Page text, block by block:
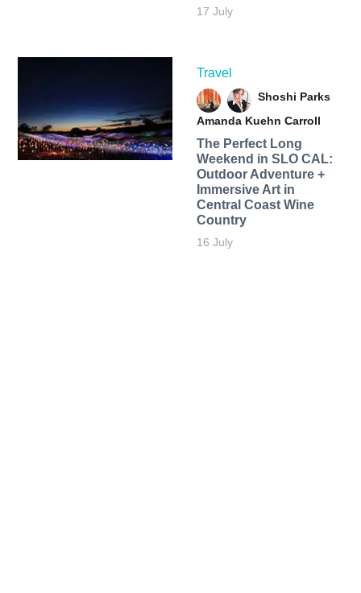
17 July
Travel
Shoshi Parks
Amanda Kuehn Carroll
The Perfect Long
Weekend in SLO CAL:
Outdoor Adventure +
Immersive Art in
Central Coast Wine
Country
16 July